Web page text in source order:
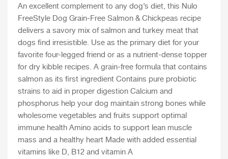
An excellent complement to any dog’s diet, this Nulo
FreeStyle Dog Grain-Free Salmon & Chickpeas recipe
delivers a savory mix of salmon and turkey meat that
dogs find irresistible. Use as the primary diet for your
favorite four-legged friend or as a nutrient-dense topper
for dry kibble recipes. A grain-free formula that contains
salmon as its first ingredient Contains pure probiotic
strains to aid in proper digestion Calcium and
phosphorus help your dog maintain strong bones while
wholesome vegetables and fruits support optimal
immune health Amino acids to support lean muscle
mass and a healthy heart Made with added essential
vitamins like D, B12 and vitamin A